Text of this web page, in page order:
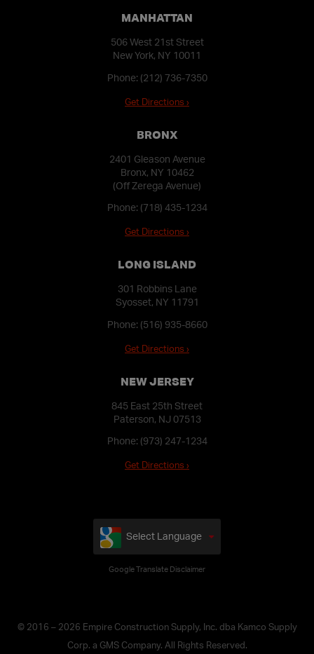
MANHATTAN
506 West 21st Street
New York, NY 10011
Phone: (212) 736-7350
Get Directions ›
BRONX
2401 Gleason Avenue
Bronx, NY 10462
(Off Zerega Avenue)
Phone: (718) 435-1234
Get Directions ›
LONG ISLAND
301 Robbins Lane
Syosset, NY 11791
Phone: (516) 935-8660
Get Directions ›
NEW JERSEY
845 East 25th Street
Paterson, NJ 07513
Phone: (973) 247-1234
Get Directions ›
Select Language
Google Translate Disclaimer
© 2016 – 2026 Empire Construction Supply, Inc. dba Kamco Supply
Corp. a GMS Company. All Rights Reserved.